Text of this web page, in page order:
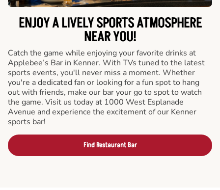
ENJOY A LIVELY SPORTS ATMOSPHERE
NEAR YOU!
Catch the game while enjoying your favorite drinks at
Applebee’s Bar in Kenner. With TVs tuned to the latest
sports events, you'll never miss a moment. Whether
you're a dedicated fan or looking for a fun spot to hang
out with friends, make our bar your go to spot to watch
the game. Visit us today at 1000 West Esplanade
Avenue and experience the excitement of our Kenner
sports bar!
Find Restaurant Bar